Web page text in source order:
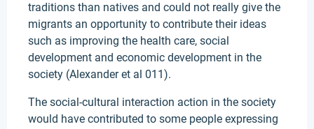
traditions than natives and could not really give the
migrants an opportunity to contribute their ideas
such as improving the health care, social
development and economic development in the
society (Alexander et al 011).
The social-cultural interaction action in the society
would have contributed to some people expressing